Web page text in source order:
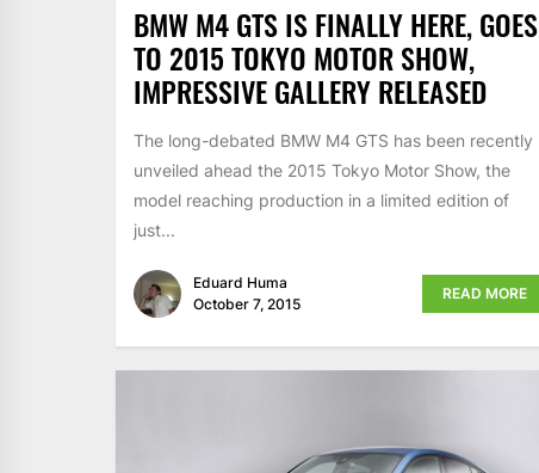
BMW M4 GTS IS FINALLY HERE, GOES
TO 2015 TOKYO MOTOR SHOW,
IMPRESSIVE GALLERY RELEASED
The long-debated BMW M4 GTS has been recently
unveiled ahead the 2015 Tokyo Motor Show, the
model reaching production in a limited edition of
just...
Eduard Huma
October 7, 2015
READ MORE